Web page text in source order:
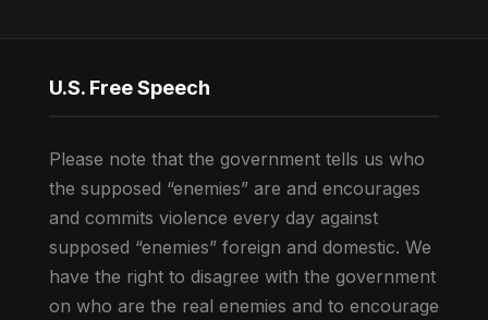
U.S. Free Speech
Please note that the government tells us who
the supposed “enemies” are and encourages
and commits violence every day against
supposed “enemies” foreign and domestic. We
have the right to disagree with the government
on who are the real enemies and to encourage